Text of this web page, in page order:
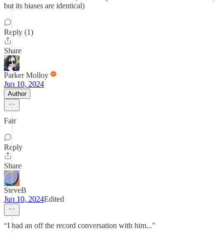
but its biases are identical)
Reply (1)
Share
Parker Molloy
Jun 10, 2024
Author
Fair
Reply
Share
SteveB
Jun 10, 2024Edited
“I had an off the record conversation with him..."